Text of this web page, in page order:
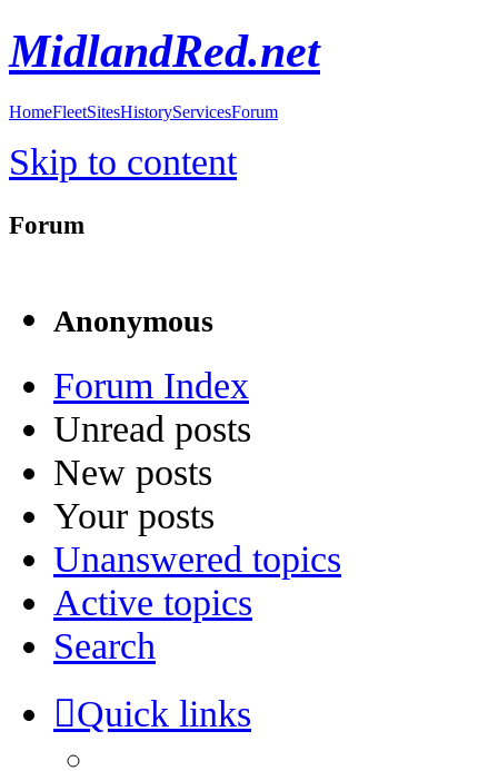
MidlandRed.net
HomeFleetSitesHistoryServicesForum
Skip to content
Forum
Anonymous
Forum Index
Unread posts
New posts
Your posts
Unanswered topics
Active topics
Search
Quick links